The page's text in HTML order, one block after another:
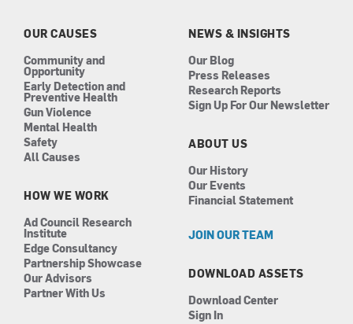
n
OUR CAUSES
Community and
Opportunity
Early Detection and
Preventive Health
Gun Violence
Mental Health
Safety
All Causes
HOW WE WORK
Ad Council Research
Institute
Edge Consultancy
Partnership Showcase
Our Advisors
Partner With Us
NEWS & INSIGHTS
Our Blog
Press Releases
Research Reports
Sign Up For Our Newsletter
ABOUT US
Our History
Our Events
Financial Statement
JOIN OUR TEAM
DOWNLOAD ASSETS
Download Center
Sign In